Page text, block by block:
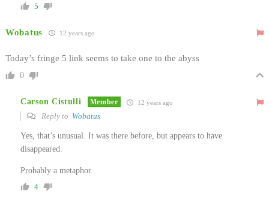
5
Wobatus 12 years ago
Today’s fringe 5 link seems to take one to the abyss
0
Carson Cistulli Member 12 years ago
Reply to Wobatus
Yes, that’s unusual. It was there before, but appears to have
disappeared.
Probably a metaphor.
4